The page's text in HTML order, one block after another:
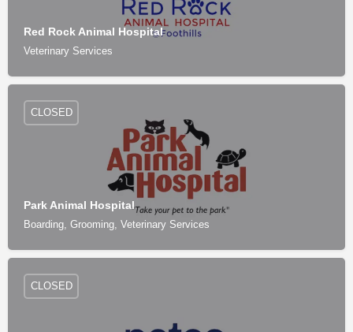
Red Rock Animal Hospital
Veterinary Services
Park Animal Hospital
Boarding, Grooming, Veterinary Services
CLOSED
CLOSED